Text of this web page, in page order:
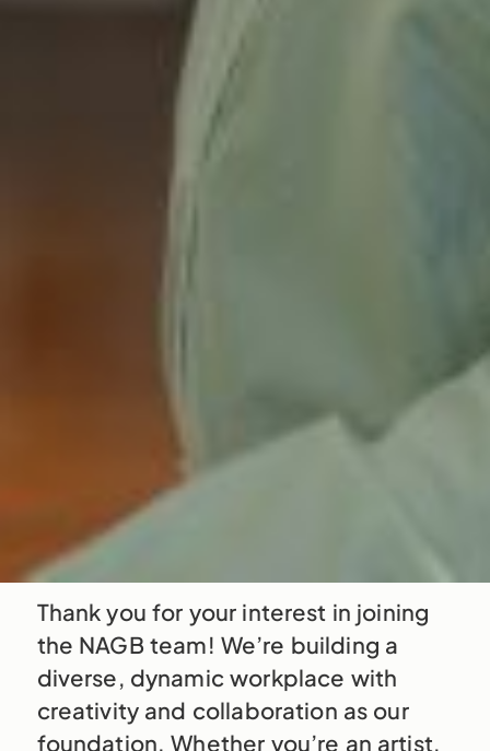
Thank you for your interest in joining
the NAGB team! We’re building a
diverse, dynamic workplace with
creativity and collaboration as our
foundation. Whether you’re an artist,